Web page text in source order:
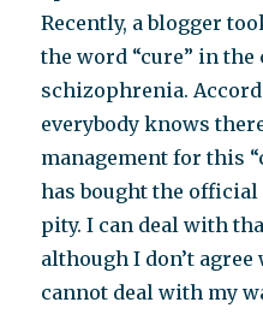
Recently, a blogger
the word “cure” in the
schizophrenia.
everybody knows
management for this
has bought the official
pity. I can deal with
although I don’t
cannot deal with my